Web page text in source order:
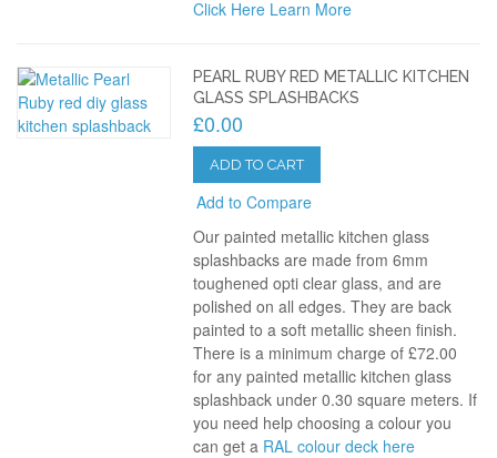
Click Here Learn More
PEARL RUBY RED METALLIC KITCHEN
GLASS SPLASHBACKS
£0.00
ADD TO CART
Add to Compare
Our painted metallic kitchen glass
splashbacks are made from 6mm
toughened opti clear glass, and are
polished on all edges. They are back
painted to a soft metallic sheen finish.
There is a minimum charge of £72.00
for any painted metallic kitchen glass
splashback under 0.30 square meters. If
you need help choosing a colour you
can get a RAL colour deck here